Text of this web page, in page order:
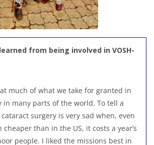
from being involved in VOSH-
much of what we take for granted in
in many parts of the world. To tell a
surgery is very sad when, even
than in the US, it costs a year’s
people. I liked the missions best in